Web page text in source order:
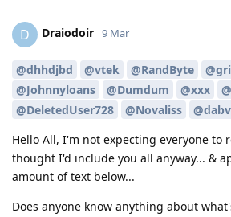
D Draiodoir 9 Mar
@dhhdjbd @vtek @RandByte
@Johnnyloans
@Dumdum @xxx
@DeletedUser728
@Novaliss
Hello All, I'm not expecting everyone to
thought I'd include you all anyway... &
amount of text below...
Does anyone know anything about